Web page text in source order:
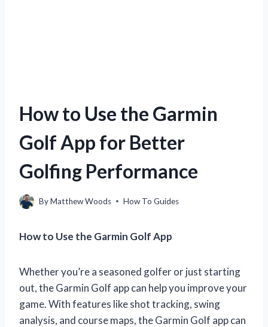
How to Use the Garmin
Golf App for Better
Golfing Performance
ByMatthew Woods How To Guides
How to Use the Garmin Golf App
Whether you’re a seasoned golfer or just starting
out, the Garmin Golf app can help you improve your
game. With features like shot tracking, swing
analysis, and course maps, the Garmin Golf app can